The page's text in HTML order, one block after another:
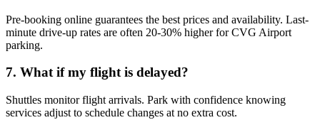
Pre-booking online guarantees the best prices and availability. Last-
minute drive-up rates are often 20-30% higher for CVG Airport
parking.
7. What if my flight is delayed?
Shuttles monitor flight arrivals. Park with confidence knowing
services adjust to schedule changes at no extra cost.